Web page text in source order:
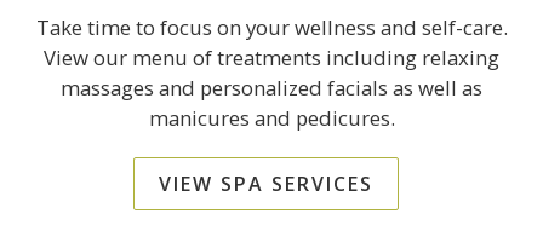
Take time to focus on your wellness and self-care.
View our menu of treatments including relaxing
massages and personalized facials as well as
manicures and pedicures.
VIEW SPA SERVICES